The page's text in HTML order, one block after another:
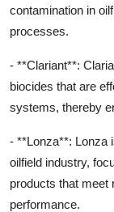
contamination in
processes.
- **Clariant**:
biocides that are
systems, thereby
- **Lonza**: Lonza
oilfield industry,
products that meet
performance.